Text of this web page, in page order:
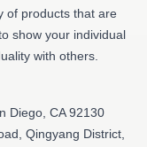
of products that are
show your individual
with others.
Diego, CA 92130
Qingyang District,